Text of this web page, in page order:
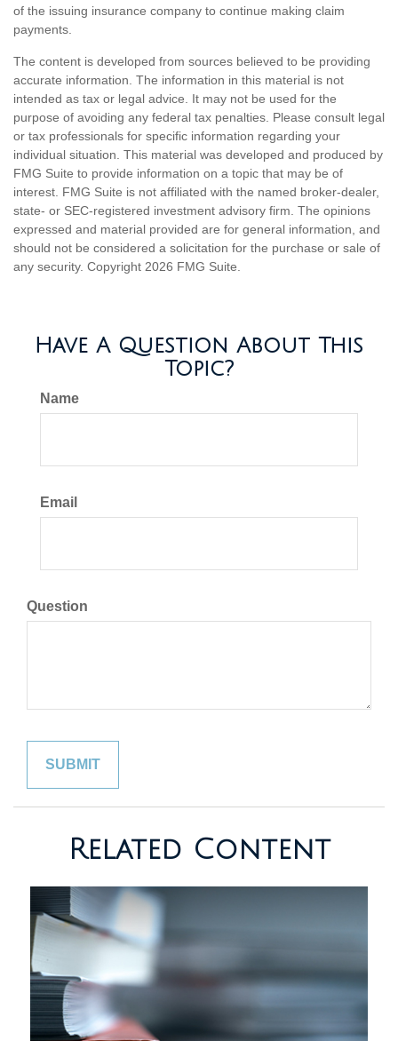
of the issuing insurance company to continue making claim
payments.
The content is developed from sources believed to be providing
accurate information. The information in this material is not
intended as tax or legal advice. It may not be used for the
purpose of avoiding any federal tax penalties. Please consult legal
or tax professionals for specific information regarding your
individual situation. This material was developed and produced by
FMG Suite to provide information on a topic that may be of
interest. FMG Suite is not affiliated with the named broker-dealer,
state- or SEC-registered investment advisory firm. The opinions
expressed and material provided are for general information, and
should not be considered a solicitation for the purchase or sale of
any security. Copyright 2026 FMG Suite.
Have A Question About This
Topic?
Name
Email
Question
Related Content